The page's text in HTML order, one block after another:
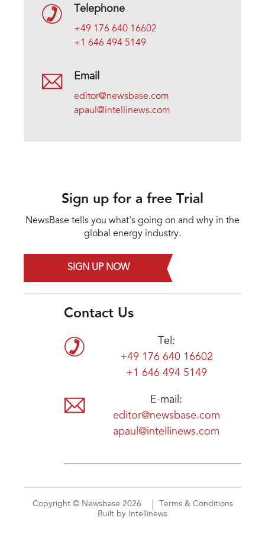
Telephone
+49 176 640 16602
+1 646 494 5149
Email
editor@newsbase.com
apaul@intellinews.com
Sign up for a free Trial
NewsBase tells you what's going on and why in the
global energy industry.
SIGN UP NOW
Contact Us
Tel:
+49 176 640 16602
+1 646 494 5149
E-mail:
editor@newsbase.com
apaul@intellinews.com
Copyright © Newsbase 2026
Terms & Conditions
Built by Intellinews